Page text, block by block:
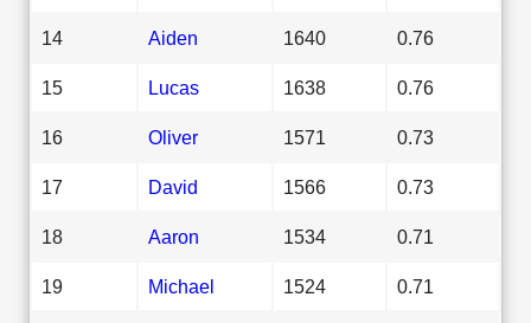
14 Aiden 1640 0.76
15 Lucas 1638 0.76
16 Oliver 1571 0.73
17 David 1566 0.73
18 Aaron 1534 0.71
19 Michael 1524 0.71